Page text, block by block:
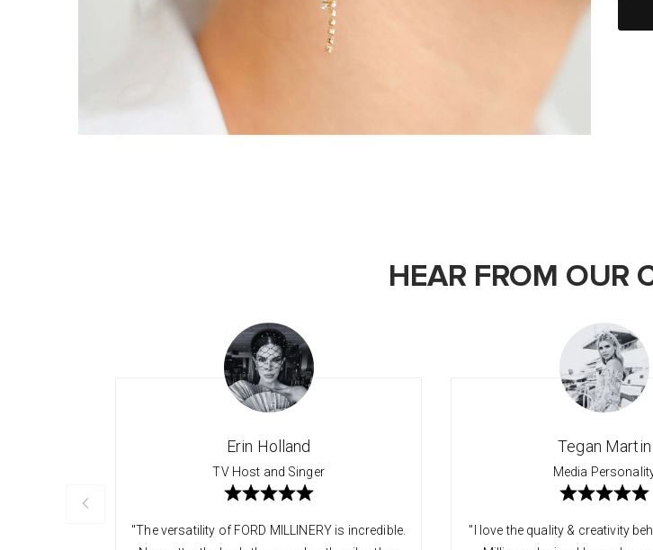
HEAR FROM OUR
Erin Holland
TV Host and Singer
"The versatility of FORD MILLINERY is incredible.
Tegan Martin
Media
"I love the quality & creativity